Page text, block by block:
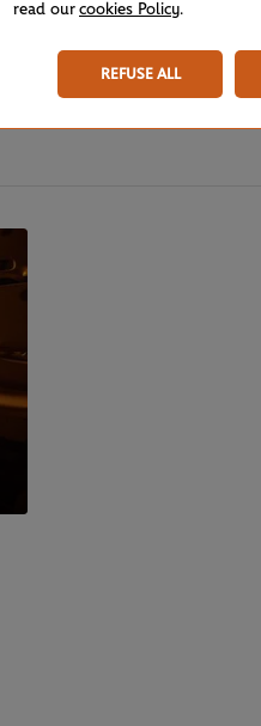
read our cookies Policy.
REFUSE ALL